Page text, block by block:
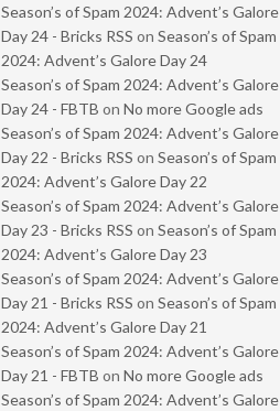
Season’s of Spam 2024: Advent’s Galore
Day 24 - Bricks RSS on Season’s of Spam
2024: Advent’s Galore Day 24
Season’s of Spam 2024: Advent’s Galore
Day 24 - FBTB on No more Google ads
Season’s of Spam 2024: Advent’s Galore
Day 22 - Bricks RSS on Season’s of Spam
2024: Advent’s Galore Day 22
Season’s of Spam 2024: Advent’s Galore
Day 23 - Bricks RSS on Season’s of Spam
2024: Advent’s Galore Day 23
Season’s of Spam 2024: Advent’s Galore
Day 21 - Bricks RSS on Season’s of Spam
2024: Advent’s Galore Day 21
Season’s of Spam 2024: Advent’s Galore
Day 21 - FBTB on No more Google ads
Season’s of Spam 2024: Advent’s Galore